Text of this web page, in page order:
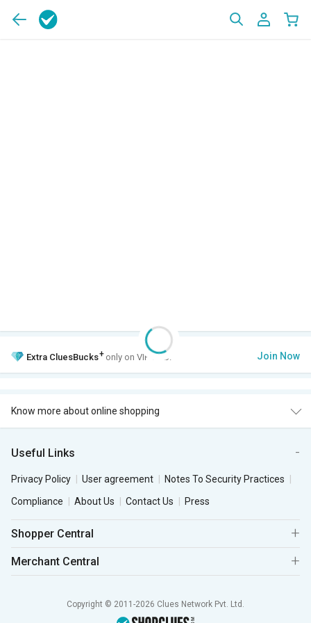
Extra CluesBucks+ only on VIP Club. Join Now
Know more about online shopping
Useful Links
Privacy Policy User agreement
Notes To Security Practices
Compliance
About Us Contact Us Press
Shopper Central
Merchant Central
Copyright © 2011-2026 Clues Network Pvt. Ltd.